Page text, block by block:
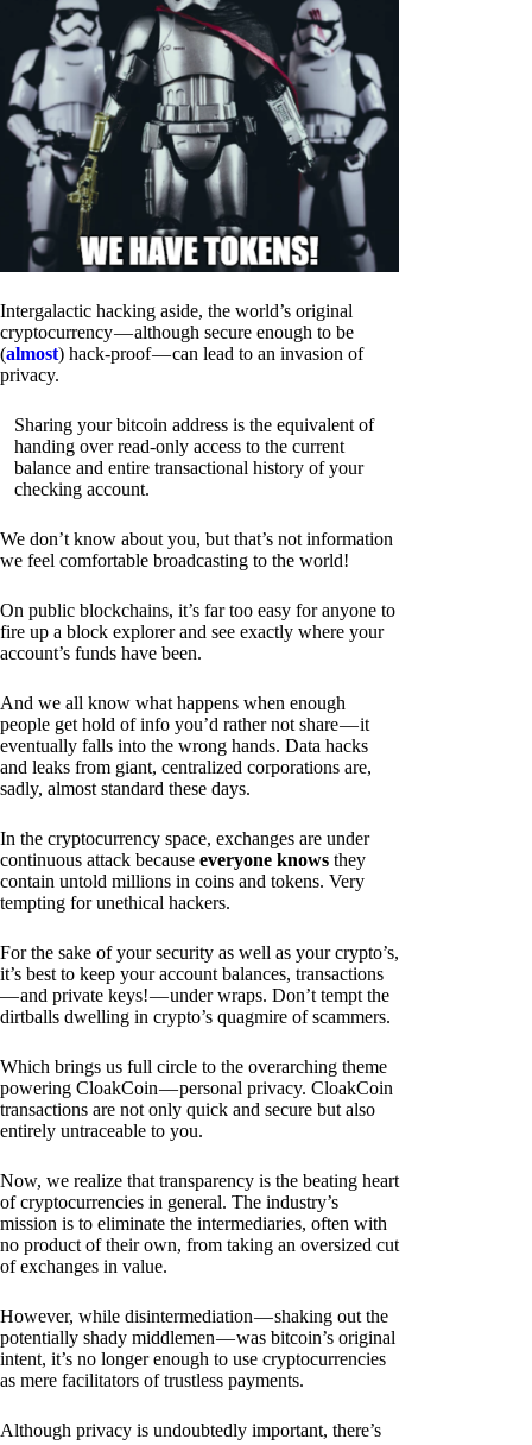
Intergalactic hacking aside, the world’s original
cryptocurrency — although secure enough to be
(almost) hack-proof — can lead to an invasion of
privacy.
Sharing your bitcoin address is the equivalent of
handing over read-only access to the current
balance and entire transactional history of your
checking account.
We don’t know about you, but that’s not information
we feel comfortable broadcasting to the world!
On public blockchains, it’s far too easy for anyone to
fire up a block explorer and see exactly where your
account’s funds have been.
And we all know what happens when enough
people get hold of info you’d rather not share — it
eventually falls into the wrong hands. Data hacks
and leaks from giant, centralized corporations are,
sadly, almost standard these days.
In the cryptocurrency space, exchanges are under
continuous attack because everyone knows they
contain untold millions in coins and tokens. Very
tempting for unethical hackers.
For the sake of your security as well as your crypto’s,
it’s best to keep your account balances, transactions
— and private keys! — under wraps. Don’t tempt the
dirtballs dwelling in crypto’s quagmire of scammers.
Which brings us full circle to the overarching theme
powering CloakCoin — personal privacy. CloakCoin
transactions are not only quick and secure but also
entirely untraceable to you.
Now, we realize that transparency is the beating heart
of cryptocurrencies in general. The industry’s
mission is to eliminate the intermediaries, often with
no product of their own, from taking an oversized cut
of exchanges in value.
However, while disintermediation — shaking out the
potentially shady middlemen — was bitcoin’s original
intent, it’s no longer enough to use cryptocurrencies
as mere facilitators of trustless payments.
Although privacy is undoubtedly important, there’s